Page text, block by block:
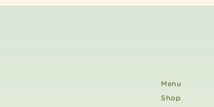
Menu
Shop